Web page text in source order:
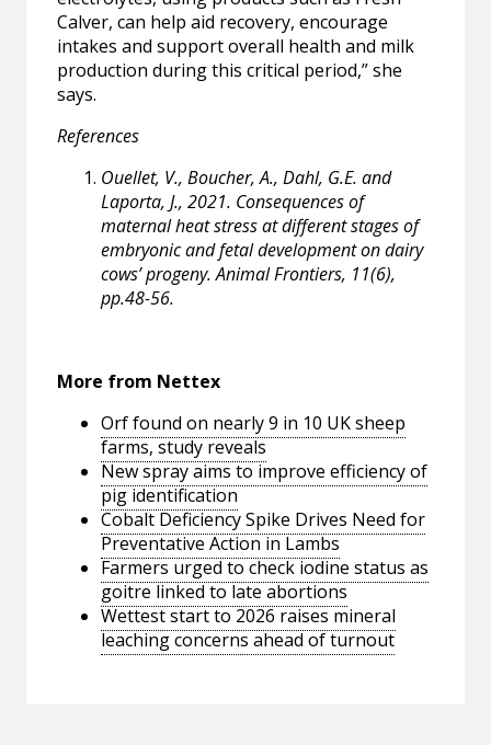
Calver, can help aid recovery, encourage
intakes and support overall health and milk
production during this critical period,” she
says.
References
Ouellet, V., Boucher, A., Dahl, G.E. and
Laporta, J., 2021. Consequences of
maternal heat stress at different stages of
embryonic and fetal development on dairy
cows’ progeny. Animal Frontiers, 11(6),
pp.48-56.
More from Nettex
Orf found on nearly 9 in 10 UK sheep
farms, study reveals
New spray aims to improve efficiency of
pig identification
Cobalt Deficiency Spike Drives Need for
Preventative Action in Lambs
Farmers urged to check iodine status as
goitre linked to late abortions
Wettest start to 2026 raises mineral
leaching concerns ahead of turnout